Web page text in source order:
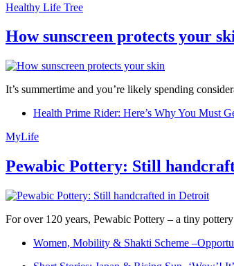
Healthy Life Tree
How sunscreen protects your
It’s summertime and you’re likely spending
Health Prime Rider: Here’s Why You Must
MyLife
Pewabic Pottery: Still
For over 120 years, Pewabic Pottery – a tiny
Women, Mobility & Shakti Scheme